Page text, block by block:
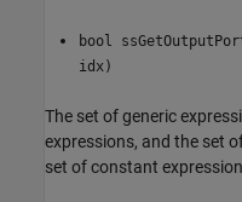
bool
idx)
The set of generic
expressions, and the set
set of constant